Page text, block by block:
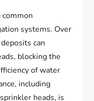
systems. Over
can
blocking the
of water
including
heads, is